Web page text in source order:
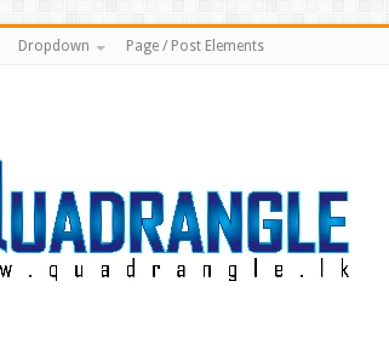
Dropdown Page / Post Elements